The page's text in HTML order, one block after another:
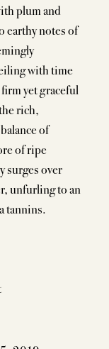
plum and
earthy notes of
with time
yet graceful
rich,
of
of ripe
surges over
unfurling to an
tannins.